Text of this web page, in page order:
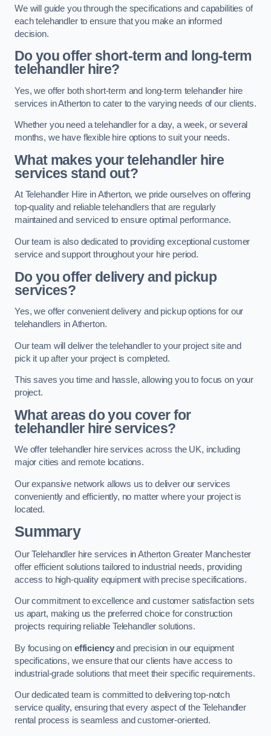
We will guide you through the specifications and capabilities of
each telehandler to ensure that you make an informed
decision.
Do you offer short-term and long-term
telehandler hire?
Yes, we offer both short-term and long-term telehandler hire
services in Atherton to cater to the varying needs of our clients.
Whether you need a telehandler for a day, a week, or several
months, we have flexible hire options to suit your needs.
What makes your telehandler hire
services stand out?
At Telehandler Hire in Atherton, we pride ourselves on offering
top-quality and reliable telehandlers that are regularly
maintained and serviced to ensure optimal performance.
Our team is also dedicated to providing exceptional customer
service and support throughout your hire period.
Do you offer delivery and pickup
services?
Yes, we offer convenient delivery and pickup options for our
telehandlers in Atherton.
Our team will deliver the telehandler to your project site and
pick it up after your project is completed.
This saves you time and hassle, allowing you to focus on your
project.
What areas do you cover for
telehandler hire services?
We offer telehandler hire services across the UK, including
major cities and remote locations.
Our expansive network allows us to deliver our services
conveniently and efficiently, no matter where your project is
located.
Summary
Our Telehandler hire services in Atherton Greater Manchester
offer efficient solutions tailored to industrial needs, providing
access to high-quality equipment with precise specifications.
Our commitment to excellence and customer satisfaction sets
us apart, making us the preferred choice for construction
projects requiring reliable Telehandler solutions.
By focusing on efficiencyand precision in our equipment
specifications, we ensure that our clients have access to
industrial-grade solutions that meet their specific requirements.
Our dedicated team is committed to delivering top-notch
service quality, ensuring that every aspect of the Telehandler
rental process is seamless and customer-oriented.